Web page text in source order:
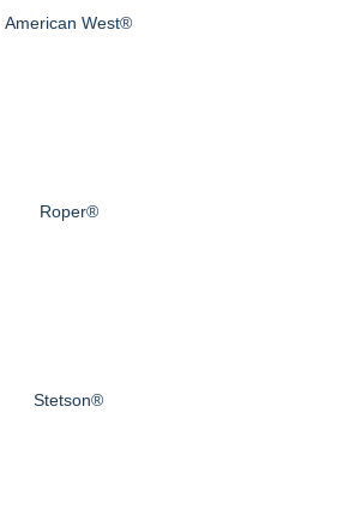
American West®
Roper®
Stetson®